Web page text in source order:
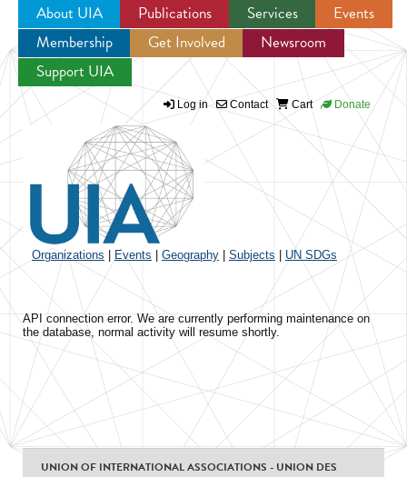
Jump to navigation
About UIA Publications Services
Events
Membership
Get Involved
Newsroom
Support UIA
Log in Contact Cart Donate
Organizations Events Geography Subjects UN SDGs
API connection error. We are currently performing maintenance on
the database, normal activity will resume shortly.
UNION OF INTERNATIONAL ASSOCIATIONS - UNION DES